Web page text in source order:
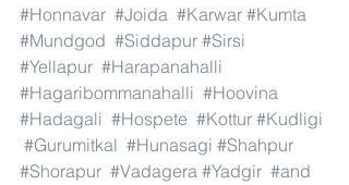
#Honnavar #Joida #Karwar #Kumta
#Mundgod #Siddapur #Sirsi
#Yellapur #Harapanahalli
#Hagaribommanahalli #Hoovina
#Hadagali #Hospete #Kottur #Kudligi
#Gurumitkal #Hunasagi #Shahpur
#Shorapur #Vadagera #Yadgir #and